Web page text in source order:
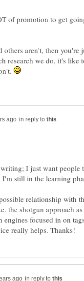
of promotion to get
aren't, then you're
research we do, it's like
in reply to
I just want people
relationship with
the shotgun approach
focused in on
in reply to